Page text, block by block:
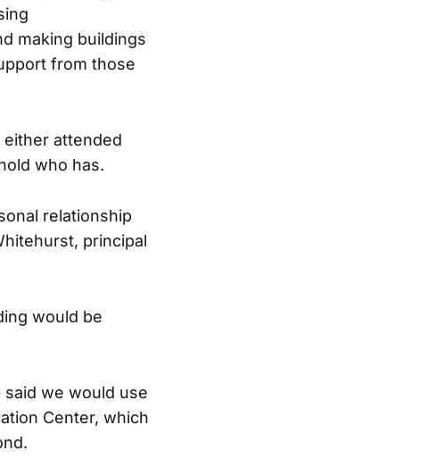
making buildings
from those
attended
who has.
relationship
principal
would be
we would use
Center, which